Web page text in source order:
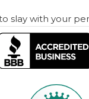
slay with your